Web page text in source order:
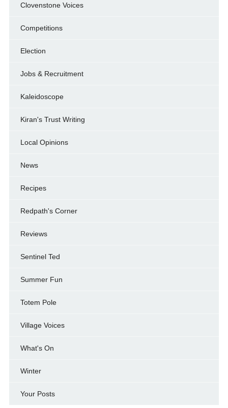
Clovenstone Voices
Competitions
Election
Jobs & Recruitment
Kaleidoscope
Kiran's Trust Writing
Local Opinions
News
Recipes
Redpath's Corner
Reviews
Sentinel Ted
Summer Fun
Totem Pole
Village Voices
What's On
Winter
Your Posts